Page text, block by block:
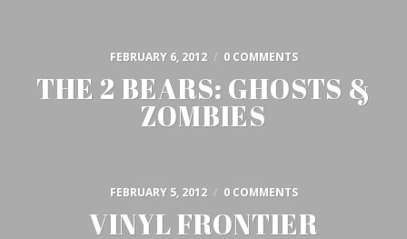
FEBRUARY 6, 2012 / 0 COMMENTS
THE 2 BEARS: GHOSTS &
ZOMBIES
FEBRUARY 5, 2012 / 0 COMMENTS
VINYL FRONTIER